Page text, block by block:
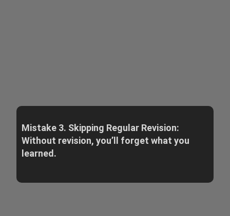
Mistake 3. Skipping Regular Revision:
Without revision, you’ll forget what you
learned.